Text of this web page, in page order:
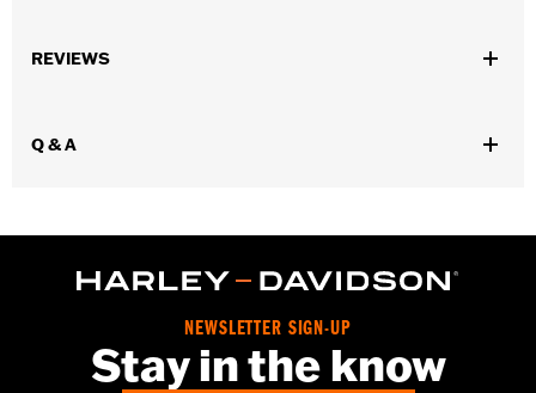
Sold In Units:
WARRANTY:
REVIEWS
Q & A
NEWSLETTER SIGN-UP
Stay in the know